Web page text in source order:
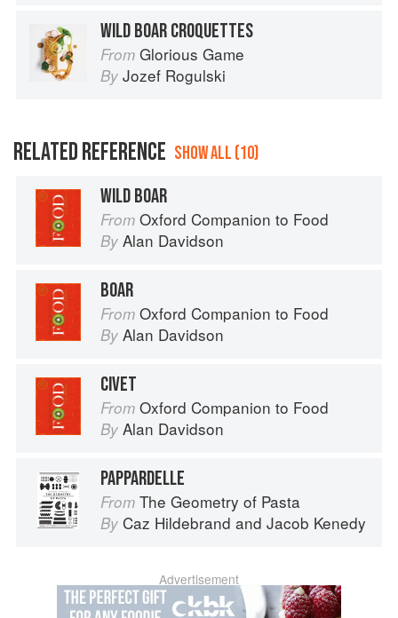
WILD BOAR CROQUETTES
From Glorious Game
By Jozef Rogulski
RELATED REFERENCE SHOW ALL (10)
WILD BOAR
From Oxford Companion to Food
By Alan Davidson
BOAR
From Oxford Companion to Food
By Alan Davidson
CIVET
From Oxford Companion to Food
By Alan Davidson
PAPPARDELLE
From The Geometry of Pasta
By Caz Hildebrand and Jacob Kenedy
Advertisement